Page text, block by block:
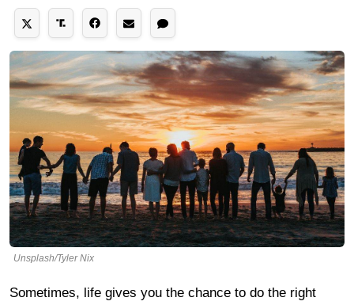
Unsplash/Tyler Nix
Sometimes, life gives you the chance to do the right